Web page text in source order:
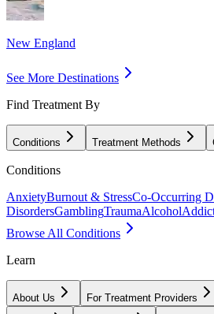
New England
See More Destinations
Find Treatment By
Conditions Treatment Methods
Conditions
AnxietyBurnout & StressCo-Occurring
DisordersGamblingTraumaAlcohol
Browse All Conditions
Learn
About Us For Treatment Providers